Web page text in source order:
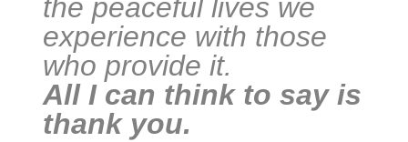
the peaceful lives we
experience with those
who provide it.
All I can think to say is
thank you.